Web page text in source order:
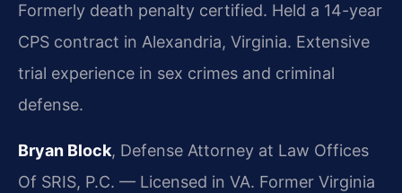
Formerly death penalty certified. Held a 14-year
CPS contract in Alexandria, Virginia. Extensive
trial experience in sex crimes and criminal
defense.
Bryan Block, Defense Attorney at Law Offices
Of SRIS, P.C. — Licensed in VA. Former Virginia